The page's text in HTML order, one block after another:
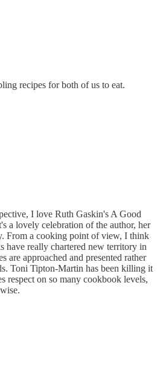
recipes for both of us to eat.
I love Ruth Gaskin's A Good
a lovely celebration of the author, her
From a cooking point of view, I think
have really chartered new territory in
are approached and presented rather
Toni Tipton-Martin has been killing it
respect on so many cookbook levels,